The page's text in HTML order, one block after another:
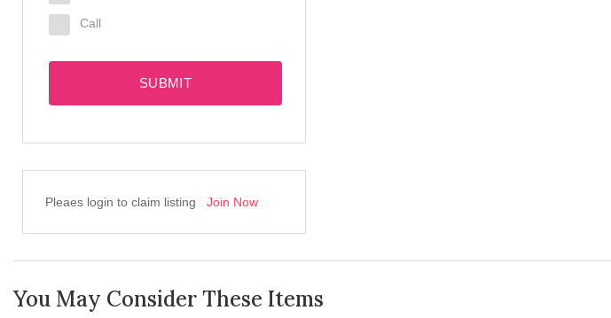
Call
SUBMIT
Pleaes login to claim listing Join Now
You May Consider These Items